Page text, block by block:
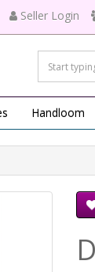
Seller Login
Handloom